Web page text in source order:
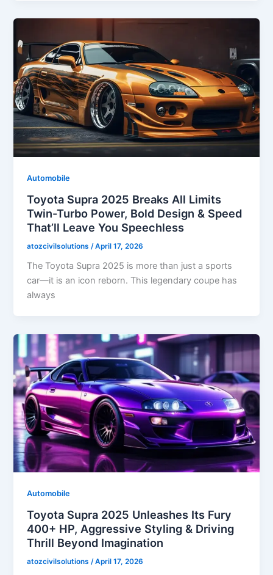
Automobile
Toyota Supra 2025 Breaks All Limits
Twin-Turbo Power, Bold Design & Speed
That’ll Leave You Speechless
atozcivilsolutions /April 17, 2026
The Toyota Supra 2025 is more than just a sports
car—it is an icon reborn. This legendary coupe has
always
Automobile
Toyota Supra 2025 Unleashes Its Fury
400+ HP, Aggressive Styling & Driving
Thrill Beyond Imagination
atozcivilsolutions /April 17, 2026